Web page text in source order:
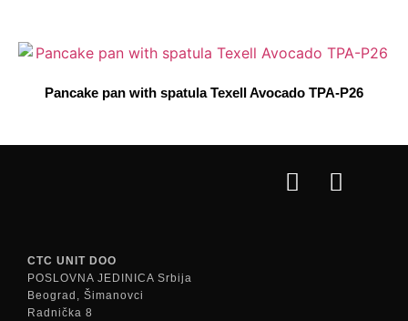
Pancake pan with spatula Texell Avocado TPA-P26
CTC UNIT DOO
POSLOVNA JEDINICA Srbija
Beograd, Šimanovci
Radnička 8